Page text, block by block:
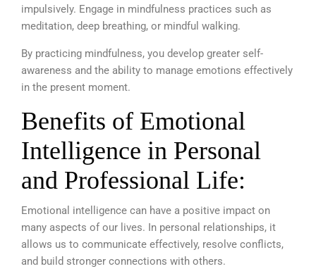
impulsively. Engage in mindfulness practices such as
meditation, deep breathing, or mindful walking.
By practicing mindfulness, you develop greater self-
awareness and the ability to manage emotions effectively
in the present moment.
Benefits of Emotional
Intelligence in Personal
and Professional Life:
Emotional intelligence can have a positive impact on
many aspects of our lives. In personal relationships, it
allows us to communicate effectively, resolve conflicts,
and build stronger connections with others.